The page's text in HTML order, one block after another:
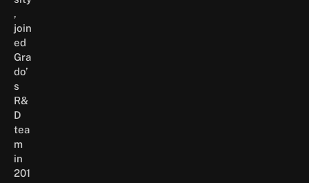
,
join
ed
Gra
do’
s
R&
D
tea
m
in
201